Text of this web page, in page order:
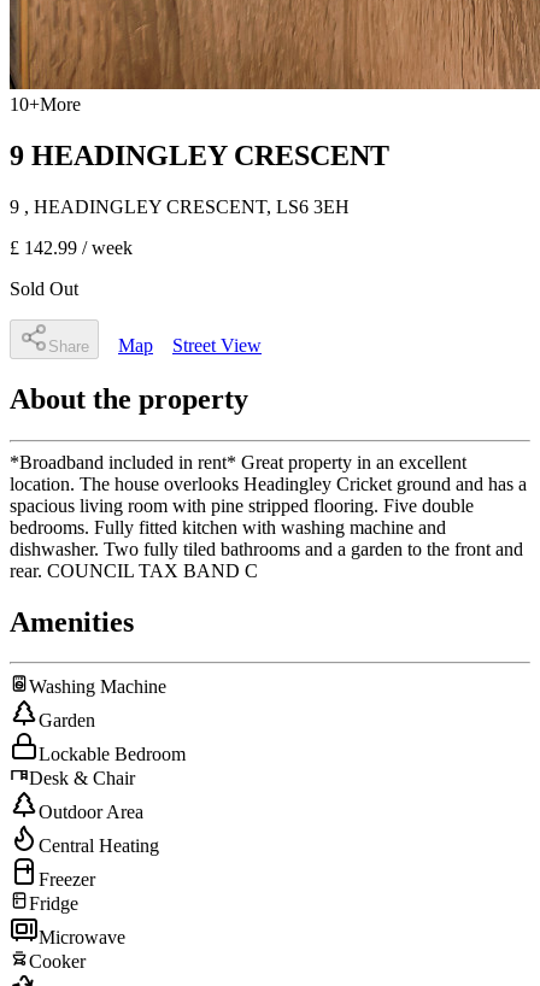
10+More
9 HEADINGLEY CRESCENT
9 , HEADINGLEY CRESCENT, LS6 3EH
£ 142.99 / week
Sold Out
Share Map Street View
About the property
*Broadband included in rent* Great property in an excellent
location. The house overlooks Headingley Cricket ground and has a
spacious living room with pine stripped flooring. Five double
bedrooms. Fully fitted kitchen with washing machine and
dishwasher. Two fully tiled bathrooms and a garden to the front and
rear. COUNCIL TAX BAND C
Amenities
Washing Machine
Garden
Lockable Bedroom
Desk & Chair
Outdoor Area
Central Heating
Freezer
Fridge
Microwave
Cooker